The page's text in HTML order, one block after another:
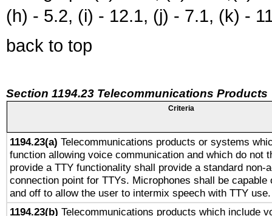
(h) - 5.2, (i) - 12.1, (j) - 7.1, (k) -
back to top
Section 1194.23 Telecommunications Products
Criteria
1194.23(a) Telecommunications products or systems
function allowing voice communication and which do not
provide a TTY functionality shall provide a standard non-
connection point for TTYs. Microphones shall be capable
and off to allow the user to intermix speech with TTY use.
1194.23(b) Telecommunications products which include